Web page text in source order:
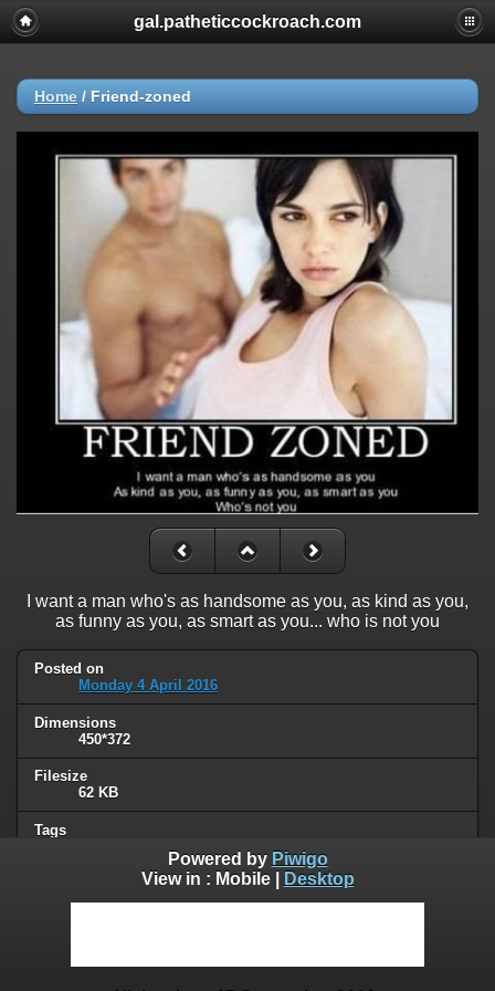
gal.patheticcockroach.com
Home / Friend-zoned
I want a man who's as handsome as you, as kind as you,
as funny as you, as smart as you... who is not you
Posted on
Monday 4 April 2016
Dimensions
450*372
Filesize
62 KB
Tags
Humor
Powered by Piwigo
View in : Mobile| Desktop